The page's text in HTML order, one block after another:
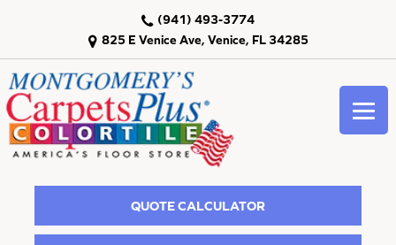
825 E Venice Ave, Venice, FL 34285
(941) 493-3774
QUOTE CALCULATOR